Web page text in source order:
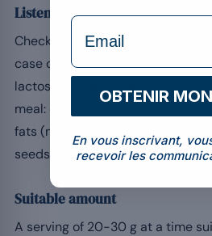
Listen to your body and
Check that your digestion
case of sensitivity, whey isolate,
lactose, can suit. Above all,
meal: combine it with fibre (fruit,
fats (nuts, avocado) and
seeds).
Suitable amount
A serving of 20-30 g at a time
formulaire Email
OBTENIR
En vous inscrivant,
recevoir les